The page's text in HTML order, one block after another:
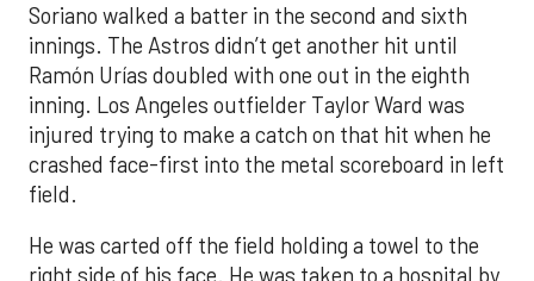
Soriano walked a batter in the second and sixth
innings. The Astros didn’t get another hit until
Ramón Urías doubled with one out in the eighth
inning. Los Angeles outfielder Taylor Ward was
injured trying to make a catch on that hit when he
crashed face-first into the metal scoreboard in left
field.
He was carted off the field holding a towel to the
right side of his face. He was taken to a hospital by